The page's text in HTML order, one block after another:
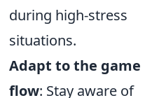
during high-stress
situations.
Adapt to the game
flow: Stay aware of